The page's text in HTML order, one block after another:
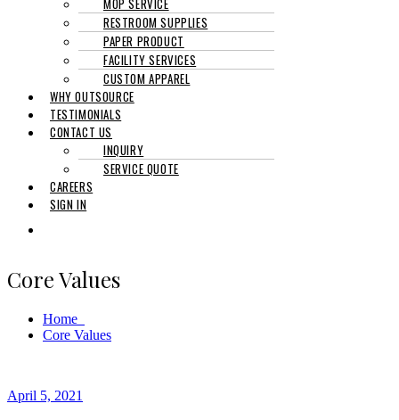
RESTROOM SUPPLIES
PAPER PRODUCT
FACILITY SERVICES
CUSTOM APPAREL
WHY OUTSOURCE
TESTIMONIALS
CONTACT US
INQUIRY
SERVICE QUOTE
CAREERS
SIGN IN
Core Values
Home
Core Values
April 5, 2021